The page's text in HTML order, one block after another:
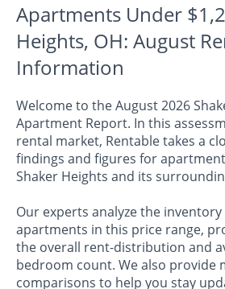
Apartments Under
Heights, OH: August
Information
Welcome to the August 2026
Apartment Report. In this
rental market, Rentable takes a
findings and figures for
Shaker Heights and its
Our experts analyze the
apartments in this price range,
the overall rent-distribution and
bedroom count. We also provide
comparisons to help you stay